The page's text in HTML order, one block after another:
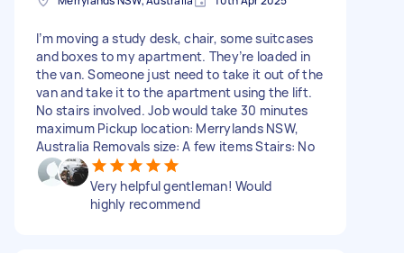
I’m moving a study desk, chair, some suitcases
and boxes to my apartment. They’re loaded in
the van. Someone just need to take it out of the
van and take it to the apartment using the lift.
No stairs involved. Job would take 30 minutes
maximum Pickup location: Merrylands NSW,
Australia Removals size: A few items Stairs: No
Very helpful gentleman! Would
highly recommend